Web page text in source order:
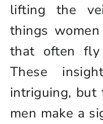
lifting the
things
that often fly
These
intriguing, but
men make a